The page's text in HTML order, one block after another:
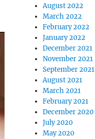
August 2022
March 2022
February 2022
January 2022
December 2021
November 2021
September 2021
August 2021
March 2021
February 2021
December 2020
July 2020
May 2020